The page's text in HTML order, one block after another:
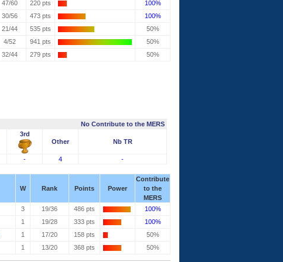
47/60 220 pts
100%
30/56 473 pts
100%
21/44 535 pts
50%
4/52 941 pts
50%
32/44 279 pts 50%
No Contribute to the MERS
3rd
Other
Nb TR
- 4 -
W Rank Points Power
Contribute
to the
MERS
3 19/36 486 pts
100%
1 19/28 333 pts
100%
1 17/20 158 pts
50%
1 13/20 368 pts 50%